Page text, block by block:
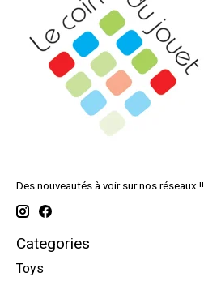
Des nouveautés à voir sur nos réseaux !!
Categories
Toys